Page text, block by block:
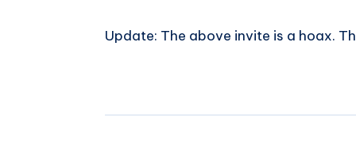
Update: The above invite is a hoax.